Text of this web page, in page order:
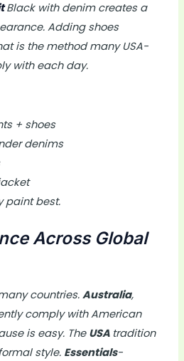
Black with denim creates a
Adding shoes
is the method many USA-
with each day.
+ shoes
denims
paint best.
Across Global
countries.Australia,
comply with American
is easy. The USA tradition
style. Essentials-